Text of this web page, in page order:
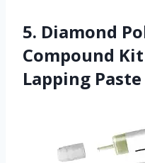
5. Diamond
Compound
Lapping Paste